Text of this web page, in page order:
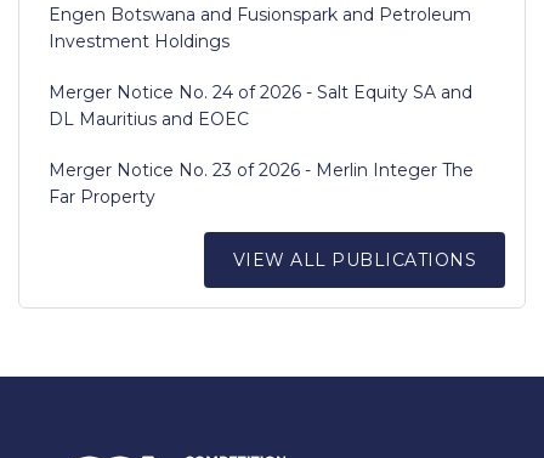
Engen Botswana and Fusionspark and Petroleum
Investment Holdings
Merger Notice No. 24 of 2026 - Salt Equity SA and
DL Mauritius and EOEC
Merger Notice No. 23 of 2026 - Merlin Integer The
Far Property
VIEW ALL PUBLICATIONS